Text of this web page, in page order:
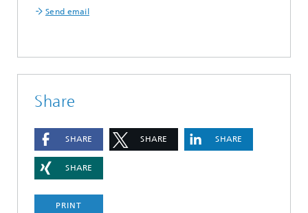
Send email
Share
SHARE SHARE SHARE
SHARE
PRINT